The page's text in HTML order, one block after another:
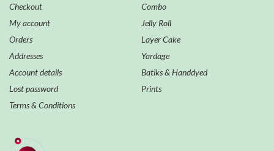
Checkout
My account
Orders
Addresses
Account details
Lost password
Terms & Conditions
Combo
Jelly Roll
Layer Cake
Yardage
Batiks & Handdyed
Prints